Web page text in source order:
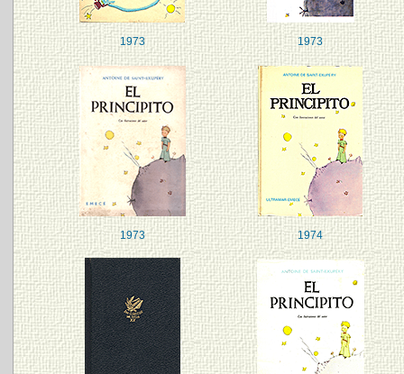
1973 1973
1973 1974